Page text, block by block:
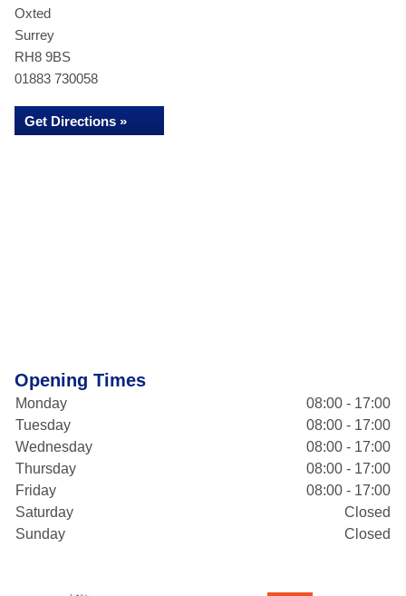
Oxted
Surrey
RH8 9BS
01883 730058
Get Directions »
Opening Times
Monday
08:00 - 17:00
Tuesday
08:00 - 17:00
Wednesday
08:00 - 17:00
Thursday
08:00 - 17:00
Friday
08:00 - 17:00
Saturday
Closed
Sunday
Closed